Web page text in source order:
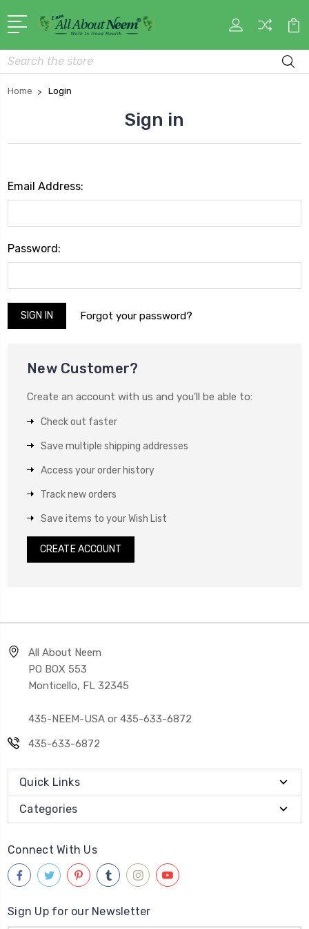
Search
Home Login
Sign in
Email Address:
Password:
Forgot your password?
New Customer?
Create an account with us and you'll be able to:
Check out faster
Save multiple shipping addresses
Access your order history
Track new orders
Save items to your Wish List
CREATE ACCOUNT
All About Neem
PO BOX 553
Monticello, FL 32345
435-NEEM-USA or 435-633-6872
435-633-6872
Quick Links
Categories
Connect With Us
Sign Up for our Newsletter